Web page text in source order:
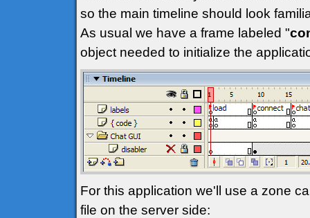
so the main timeline should look
As usual we have a frame labeled "
object needed to initialize the
For this application we'll use a zone
file on the server side: